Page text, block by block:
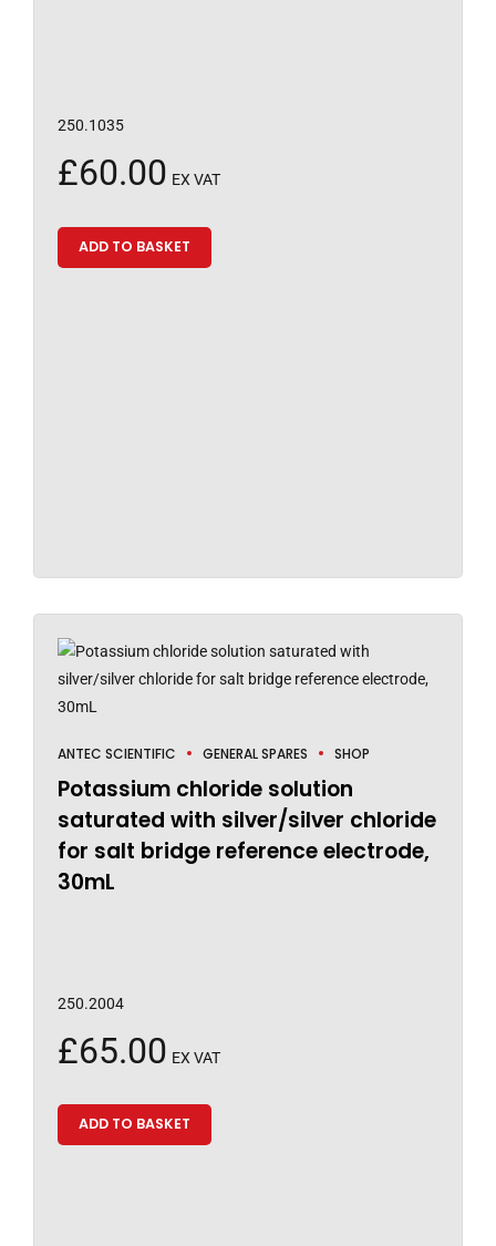
250.1035
£60.00 EX VAT
ADD TO BASKET
ANTEC SCIENTIFIC GENERAL SPARES SHOP
Potassium chloride solution
saturated with silver/silver chloride
for salt bridge reference electrode,
30mL
250.2004
£65.00 EX VAT
ADD TO BASKET